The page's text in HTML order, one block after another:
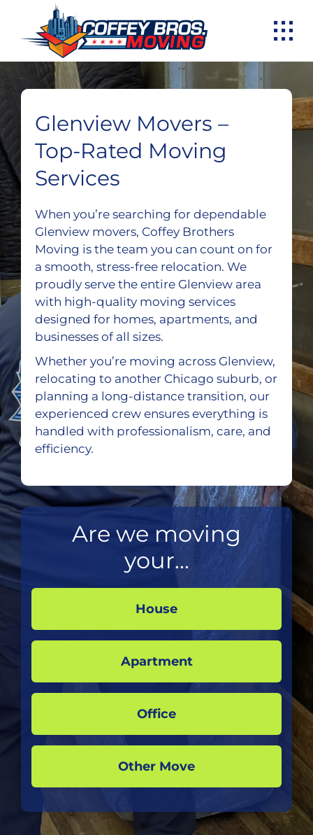
Glenview Movers –
Top-Rated Moving
Services
When you’re searching for dependable
Glenview movers, Coffey Brothers
Moving is the team you can count on for
a smooth, stress-free relocation. We
proudly serve the entire Glenview area
with high-quality moving services
designed for homes, apartments, and
businesses of all sizes.
Whether you’re moving across Glenview,
relocating to another Chicago suburb, or
planning a long-distance transition, our
experienced crew ensures everything is
handled with professionalism, care, and
efficiency.
Are we moving
your...
House
Apartment
Office
Other Move